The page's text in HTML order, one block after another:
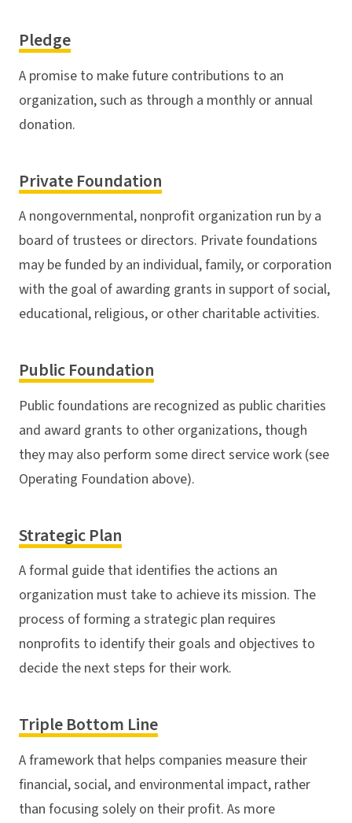
Pledge
A promise to make future contributions to an
organization, such as through a monthly or annual
donation.
Private Foundation
A nongovernmental, nonprofit organization run by a
board of trustees or directors. Private foundations
may be funded by an individual, family, or corporation
with the goal of awarding grants in support of social,
educational, religious, or other charitable activities.
Public Foundation
Public foundations are recognized as public charities
and award grants to other organizations, though
they may also perform some direct service work (see
Operating Foundation above).
Strategic Plan
A formal guide that identifies the actions an
organization must take to achieve its mission. The
process of forming a strategic plan requires
nonprofits to identify their goals and objectives to
decide the next steps for their work.
Triple Bottom Line
A framework that helps companies measure their
financial, social, and environmental impact, rather
than focusing solely on their profit. As more